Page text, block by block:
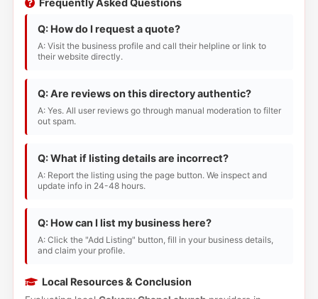
Frequently Asked Questions
Q: How do I request a quote?
A: Visit the business profile and call their helpline or link to
their website directly.
Q: Are reviews on this directory authentic?
A: Yes. All user reviews go through manual moderation to filter
out spam.
Q: What if listing details are incorrect?
A: Report the listing using the page button. We inspect and
update info in 24-48 hours.
Q: How can I list my business here?
A: Click the "Add Listing" button, fill in your business details,
and claim your profile.
Local Resources & Conclusion